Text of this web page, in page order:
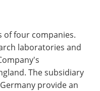
of four companies.
laboratories and
The subsidiary
provide an